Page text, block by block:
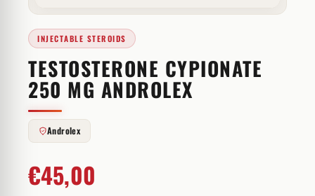
INJECTABLE STEROIDS
TESTOSTERONE CYPIONATE
250 MG ANDROLEX
Androlex
€45,00